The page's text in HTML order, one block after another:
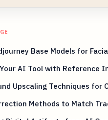
Base Models for
AI Tool with Reference
Upscaling Techniques for
Methods to Match